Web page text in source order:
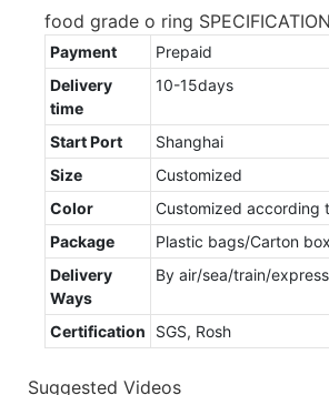
food grade o ring
Payment
Prepaid
Delivery
time
10-15days
Start Port
Shanghai
Size
Customized
Color
Customized according
Package
Plastic bags/Carton
Delivery
Ways
By air/sea/train/express
Certification SGS, Rosh
Suggested Videos